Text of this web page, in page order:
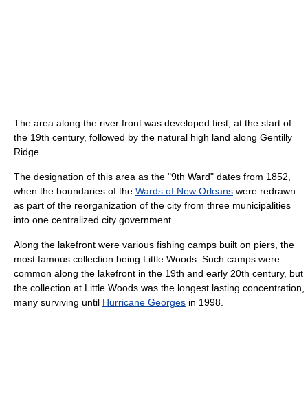
The area along the river front was developed first, at the start of
the 19th century, followed by the natural high land along Gentilly
Ridge.
The designation of this area as the "9th Ward" dates from 1852,
when the boundaries of the Wards of New Orleans were redrawn
as part of the reorganization of the city from three municipalities
into one centralized city government.
Along the lakefront were various fishing camps built on piers, the
most famous collection being Little Woods. Such camps were
common along the lakefront in the 19th and early 20th century, but
the collection at Little Woods was the longest lasting concentration,
many surviving until Hurricane Georges in 1998.